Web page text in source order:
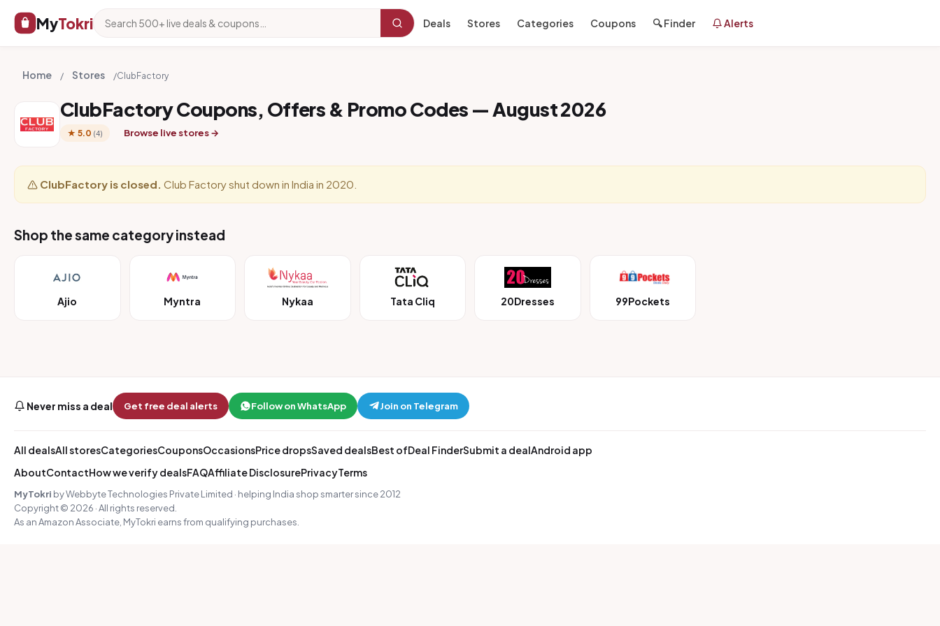
MyTokri Deals Stores Categories Coupons 🔍 Finder Alerts
Home / Stores /ClubFactory
ClubFactory Coupons, Offers & Promo Codes — August 2026
★ 5.0 (4) Browse live stores →
ClubFactory is closed. Club Factory shut down in India in 2020.
Shop the same category instead
Ajio Myntra Nykaa Tata Cliq 20Dresses 99Pockets
Never miss a deal Get free deal alerts Follow on WhatsApp Join on Telegram
All dealsAll storesCategoriesCouponsOccasionsPrice dropsSaved dealsBest ofDeal FinderSubmit a dealAndroid app
AboutContactHow we verify dealsFAQAffiliate DisclosurePrivacyTerms
MyTokri by Webbyte Technologies Private Limited · helping India shop smarter since 2012
Copyright © 2026 · All rights reserved.
As an Amazon Associate, MyTokri earns from qualifying purchases.